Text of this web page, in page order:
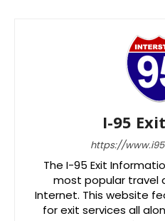
I-95
https://
The I-95 Exit
most popular travel
Internet. This website
for exit services all